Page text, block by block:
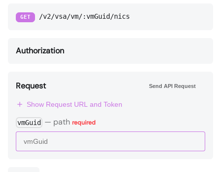
GET /v2/vsa/vm/:vmGuid/nics
Authorization
Request Send API Request
Show Request URL and Token
vmGuid — path required